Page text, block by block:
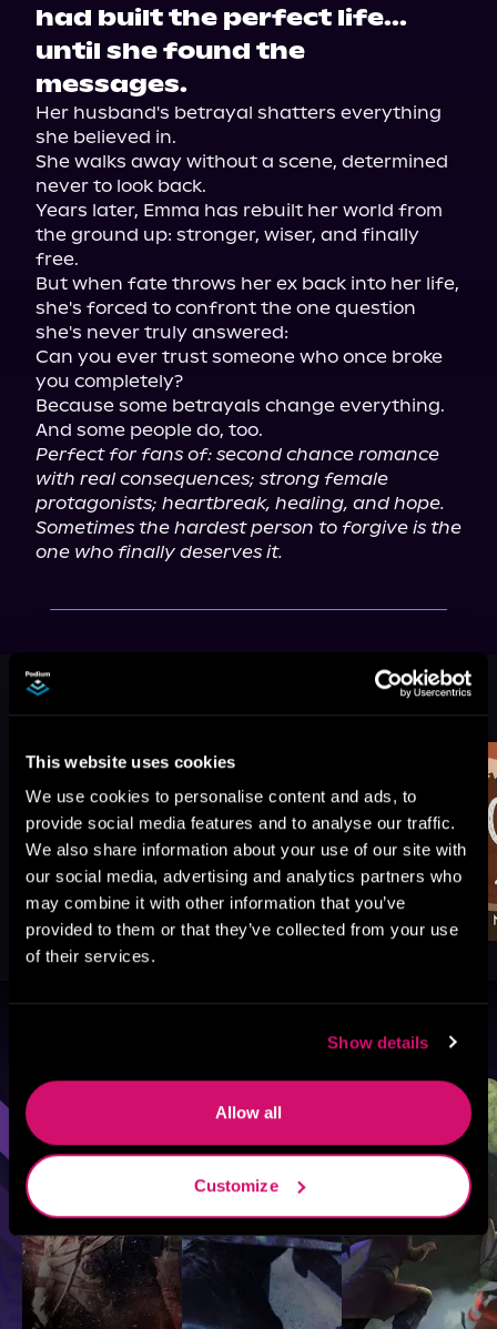
This website uses cookies
We use cookies to personalise content and ads, to
provide social media features and to analyse our traffic.
We also share information about your use of our site with
our social media, advertising and analytics partners who
may combine it with other information that you’ve
provided to them or that they’ve collected from your use
of their services.
Show details
Allow all
Customize
had built the perfect life...
until she found the
messages.
Her husband's betrayal shatters everything
she believed in.
She walks away without a scene, determined
never to look back.
Years later, Emma has rebuilt her world from
the ground up: stronger, wiser, and finally
free.
But when fate throws her ex back into her life,
she's forced to confront the one question
she's never truly answered:
Can you ever trust someone who once broke
you completely?
Because some betrayals change everything.
Perfect for fans of: second chance romance
with real consequences; strong female
protagonists; heartbreak, healing, and hope.
Sometimes the hardest person to forgive is the
one who finally deserves it.
More Titles You Might
Like
See All
Sci-Fi